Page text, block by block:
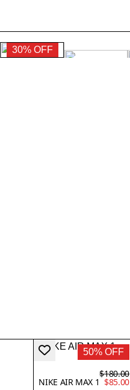
30% OFF
50% OFF
NIKE AIR MAX 1
$180.00
$85.00